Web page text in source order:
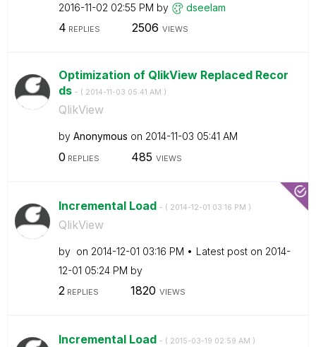
‎2016-11-02 02:55 PM by dseelam
4 REPLIES 2506 VIEWS
Optimization of QlikView Replaced Recor
ds - ( ‎2014-11-03 05:41 AM )
QlikView
by Anonymous on ‎2014-11-03 05:41 AM
0 REPLIES 485 VIEWS
Incremental Load - ( ‎2014-12-01 03:16 PM )
QlikView
by on ‎2014-12-01 03:16 PM Latest post on ‎2014-
12-01 05:24 PM by
2REPLIES 1820 VIEWS
Incremental Load - ( ‎2015-03-19 02:59 AM )